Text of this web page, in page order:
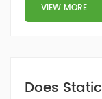
VIEW MORE
Does